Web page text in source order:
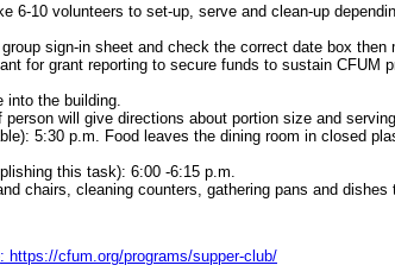
6-10 volunteers to set-up, serve and clean-up
sign-in sheet and check the correct date box then
for grant reporting to secure funds to sustain CFUM
the building.
will give directions about portion size and serving.
5:30 p.m. Food leaves the dining room in closed
this task): 6:00 -6:15 p.m.
chairs, cleaning counters, gathering pans and dishes
: https://cfum.org/programs/supper-club/